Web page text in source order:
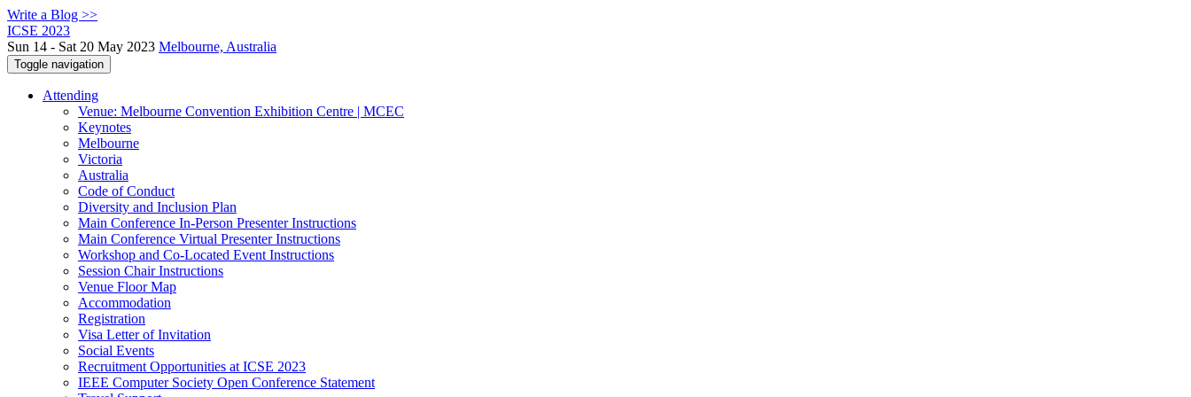
Write a Blog >>
ICSE 2023
Sun 14 - Sat 20 May 2023 Melbourne, Australia
Toggle navigation
Attending
Venue: Melbourne Convention Exhibition Centre | MCEC
Keynotes
Melbourne
Victoria
Australia
Code of Conduct
Diversity and Inclusion Plan
Main Conference In-Person Presenter Instructions
Main Conference Virtual Presenter Instructions
Workshop and Co-Located Event Instructions
Session Chair Instructions
Venue Floor Map
Accommodation
Registration
Visa Letter of Invitation
Social Events
Recruitment Opportunities at ICSE 2023
IEEE Computer Society Open Conference Statement